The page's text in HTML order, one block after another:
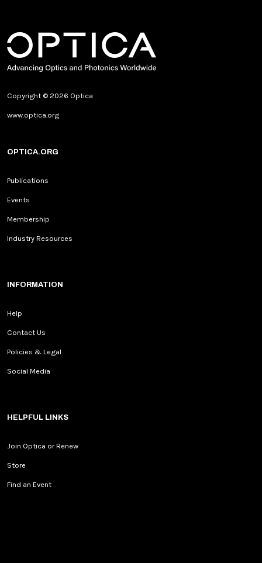
Copyright © 2026 Optica
www.optica.org
OPTICA.ORG
Publications
Events
Membership
Industry Resources
INFORMATION
Help
Contact Us
Policies & Legal
Social Media
HELPFUL LINKS
Join Optica or Renew
Store
Find an Event